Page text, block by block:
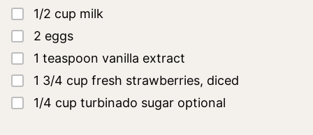
▢
1/2 cup milk
▢
2 eggs
▢
1 teaspoon vanilla extract
▢
1 3/4 cup fresh strawberries, diced
▢
1/4 cup turbinado sugar optional